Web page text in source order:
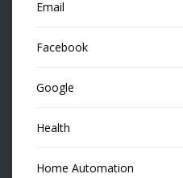
Email
Facebook
Google
Health
Home Automation